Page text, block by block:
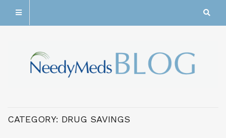
CATEGORY: DRUG SAVINGS